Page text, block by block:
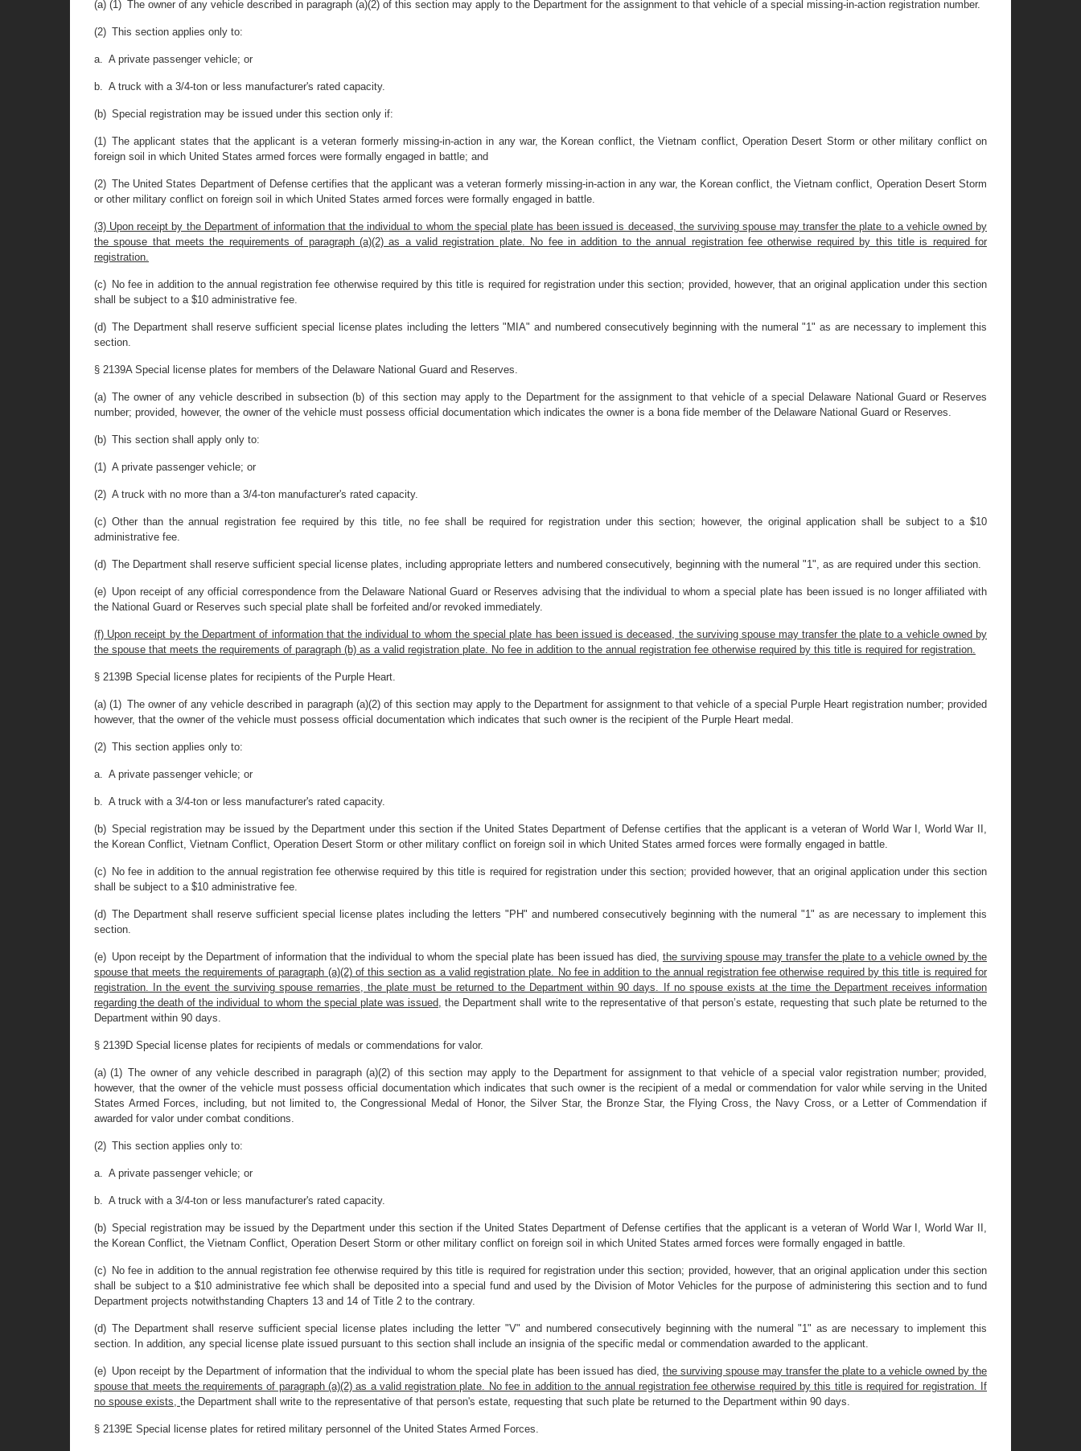
(a) (1) The owner of any vehicle described in paragraph (a)(2) of this section may apply to the Department for the assignment to that vehicle of a special missing-in-action registration number.
(2) This section applies only to:
a. A private passenger vehicle; or
b. A truck with a 3/4-ton or less manufacturer's rated capacity.
(b) Special registration may be issued under this section only if:
(1) The applicant states that the applicant is a veteran formerly missing-in-action in any war, the Korean conflict, the Vietnam conflict, Operation Desert Storm or other military conflict on
foreign soil in which United States armed forces were formally engaged in battle; and
(2) The United States Department of Defense certifies that the applicant was a veteran formerly missing-in-action in any war, the Korean conflict, the Vietnam conflict, Operation Desert Storm
or other military conflict on foreign soil in which United States armed forces were formally engaged in battle.
(3) Upon receipt by the Department of information that the individual to whom the special plate has been issued is deceased, the surviving spouse may transfer the plate to a vehicle owned by
the spouse that meets the requirements of paragraph (a)(2) as a valid registration plate. No fee in addition to the annual registration fee otherwise required by this title is required for
registration.
(c) No fee in addition to the annual registration fee otherwise required by this title is required for registration under this section; provided, however, that an original application under this section
shall be subject to a $10 administrative fee.
(d) The Department shall reserve sufficient special license plates including the letters "MIA" and numbered consecutively beginning with the numeral "1" as are necessary to implement this
section.
§ 2139A Special license plates for members of the Delaware National Guard and Reserves.
(a) The owner of any vehicle described in subsection (b) of this section may apply to the Department for the assignment to that vehicle of a special Delaware National Guard or Reserves
number; provided, however, the owner of the vehicle must possess official documentation which indicates the owner is a bona fide member of the Delaware National Guard or Reserves.
(b) This section shall apply only to:
(1) A private passenger vehicle; or
(2) A truck with no more than a 3/4-ton manufacturer's rated capacity.
(c) Other than the annual registration fee required by this title, no fee shall be required for registration under this section; however, the original application shall be subject to a $10
administrative fee.
(d) The Department shall reserve sufficient special license plates, including appropriate letters and numbered consecutively, beginning with the numeral "1", as are required under this section.
(e) Upon receipt of any official correspondence from the Delaware National Guard or Reserves advising that the individual to whom a special plate has been issued is no longer affiliated with
the National Guard or Reserves such special plate shall be forfeited and/or revoked immediately.
(f) Upon receipt by the Department of information that the individual to whom the special plate has been issued is deceased, the surviving spouse may transfer the plate to a vehicle owned by
the spouse that meets the requirements of paragraph (b) as a valid registration plate. No fee in addition to the annual registration fee otherwise required by this title is required for registration.
§ 2139B Special license plates for recipients of the Purple Heart.
(a) (1) The owner of any vehicle described in paragraph (a)(2) of this section may apply to the Department for assignment to that vehicle of a special Purple Heart registration number; provided
however, that the owner of the vehicle must possess official documentation which indicates that such owner is the recipient of the Purple Heart medal.
(2) This section applies only to:
a. A private passenger vehicle; or
b. A truck with a 3/4-ton or less manufacturer's rated capacity.
(b) Special registration may be issued by the Department under this section if the United States Department of Defense certifies that the applicant is a veteran of World War I, World War II,
the Korean Conflict, Vietnam Conflict, Operation Desert Storm or other military conflict on foreign soil in which United States armed forces were formally engaged in battle.
(c) No fee in addition to the annual registration fee otherwise required by this title is required for registration under this section; provided however, that an original application under this section
shall be subject to a $10 administrative fee.
(d) The Department shall reserve sufficient special license plates including the letters "PH" and numbered consecutively beginning with the numeral "1" as are necessary to implement this
section.
(e) Upon receipt by the Department of information that the individual to whom the special plate has been issued has died, the surviving spouse may transfer the plate to a vehicle owned by the
spouse that meets the requirements of paragraph (a)(2) of this section as a valid registration plate. No fee in addition to the annual registration fee otherwise required by this title is required for
registration. In the event the surviving spouse remarries, the plate must be returned to the Department within 90 days. If no spouse exists at the time the Department receives information
regarding the death of the individual to whom the special plate was issued, the Department shall write to the representative of that person’s estate, requesting that such plate be returned to the
Department within 90 days.
§ 2139D Special license plates for recipients of medals or commendations for valor.
(a) (1) The owner of any vehicle described in paragraph (a)(2) of this section may apply to the Department for assignment to that vehicle of a special valor registration number; provided,
however, that the owner of the vehicle must possess official documentation which indicates that such owner is the recipient of a medal or commendation for valor while serving in the United
States Armed Forces, including, but not limited to, the Congressional Medal of Honor, the Silver Star, the Bronze Star, the Flying Cross, the Navy Cross, or a Letter of Commendation if
awarded for valor under combat conditions.
(2) This section applies only to:
a. A private passenger vehicle; or
b. A truck with a 3/4-ton or less manufacturer's rated capacity.
(b) Special registration may be issued by the Department under this section if the United States Department of Defense certifies that the applicant is a veteran of World War I, World War II,
the Korean Conflict, the Vietnam Conflict, Operation Desert Storm or other military conflict on foreign soil in which United States armed forces were formally engaged in battle.
(c) No fee in addition to the annual registration fee otherwise required by this title is required for registration under this section; provided, however, that an original application under this section
shall be subject to a $10 administrative fee which shall be deposited into a special fund and used by the Division of Motor Vehicles for the purpose of administering this section and to fund
Department projects notwithstanding Chapters 13 and 14 of Title 2 to the contrary.
(d) The Department shall reserve sufficient special license plates including the letter "V" and numbered consecutively beginning with the numeral "1" as are necessary to implement this
section. In addition, any special license plate issued pursuant to this section shall include an insignia of the specific medal or commendation awarded to the applicant.
(e) Upon receipt by the Department of information that the individual to whom the special plate has been issued has died, the surviving spouse may transfer the plate to a vehicle owned by the
spouse that meets the requirements of paragraph (a)(2) as a valid registration plate. No fee in addition to the annual registration fee otherwise required by this title is required for registration. If
no spouse exists, the Department shall write to the representative of that person's estate, requesting that such plate be returned to the Department within 90 days.
§ 2139E Special license plates for retired military personnel of the United States Armed Forces.